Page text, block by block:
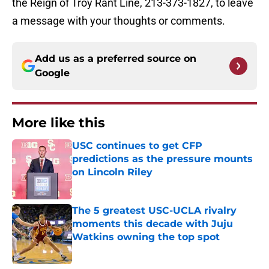
the Reign of Troy Rant Line, 213-373-1827, to leave
a message with your thoughts or comments.
Add us as a preferred source on
Google
More like this
USC continues to get CFP
predictions as the pressure mounts
on Lincoln Riley
Published by on Invalid Date
The 5 greatest USC-UCLA rivalry
moments this decade with Juju
Watkins owning the top spot
Published by on Invalid Date